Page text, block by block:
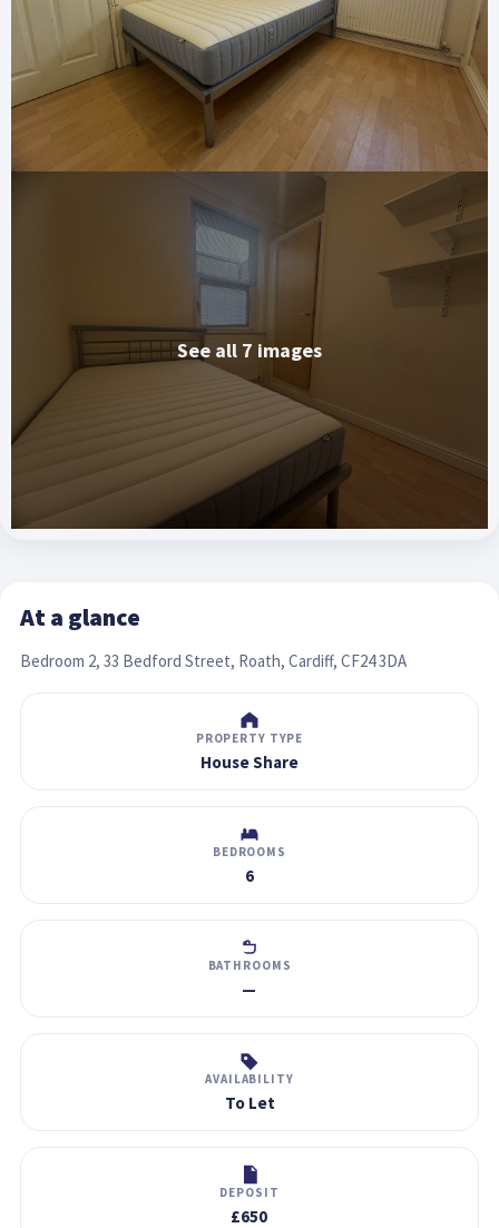
See all 7 images
At a glance
Bedroom 2, 33 Bedford Street, Roath, Cardiff, CF24 3DA
PROPERTY TYPE
House Share
BEDROOMS
6
BATHROOMS
—
AVAILABILITY
To Let
DEPOSIT
£650